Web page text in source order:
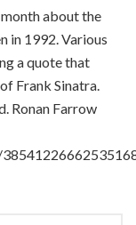
about the
in 1992. Various
a quote that
Frank Sinatra.
Ronan Farrow